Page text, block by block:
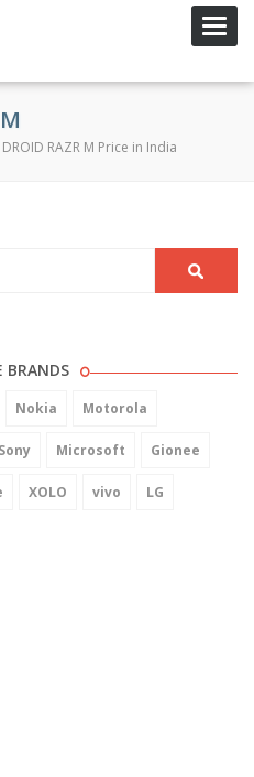
RAZR M Price in India
BRANDS
Nokia Motorola
Sony Microsoft Gionee
XOLO vivo LG